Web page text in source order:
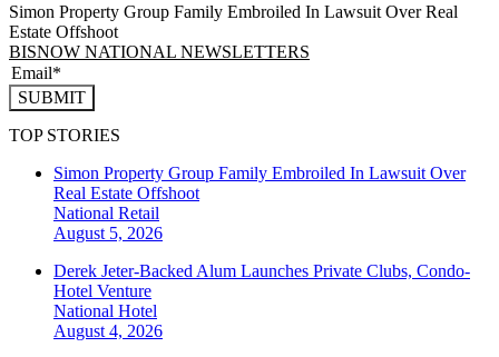
Simon Property Group Family Embroiled In Lawsuit Over Real
Estate Offshoot
BISNOW NATIONAL NEWSLETTERS
SUBMIT
TOP STORIES
Simon Property Group Family Embroiled In Lawsuit Over
Real Estate Offshoot
National Retail
August 5, 2026
Derek Jeter-Backed Alum Launches Private Clubs, Condo-
Hotel Venture
National Hotel
August 4, 2026